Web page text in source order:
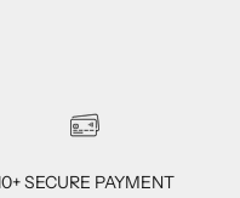
SECURE PAYMENT